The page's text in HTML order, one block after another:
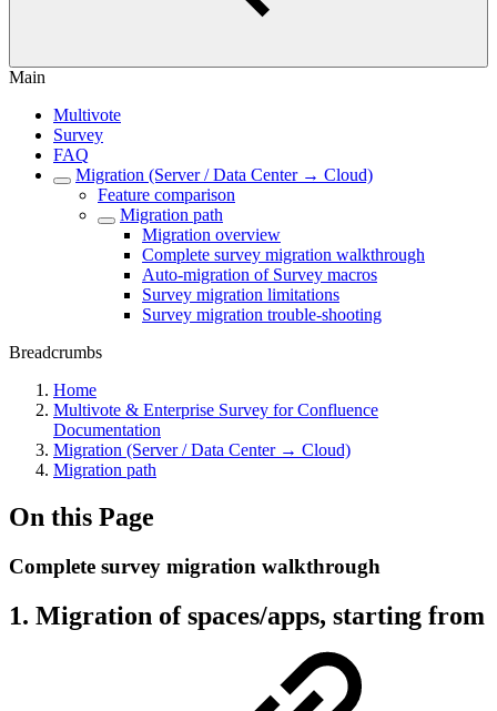
Main
Multivote
Survey
FAQ
Migration (Server / Data Center → Cloud)
Feature comparison
Migration path
Migration overview
Complete survey migration walkthrough
Auto-migration of Survey macros
Survey migration limitations
Survey migration trouble-shooting
Breadcrumbs
Home
Multivote & Enterprise Survey for Confluence
Documentation
Migration (Server / Data Center → Cloud)
Migration path
On this Page
Complete survey migration walkthrough
1. Migration of spaces/apps, starting from